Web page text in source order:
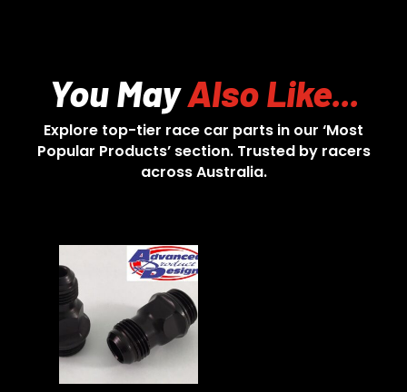
You MayAlso Like...
Explore top-tier race car parts in our ‘Most
Popular Products’ section. Trusted by racers
across Australia.